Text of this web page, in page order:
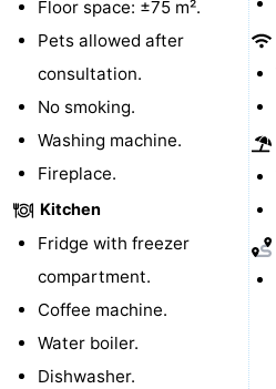
Observation
Attractions
Boat
-
Playgrounds
Indoor
playgrounds
-
Bowling
centres
Mini
golf
Wellness
centers
Villages
Floor space: ±75 m².
Pets allowed after
consultation.
No smoking.
Washing machine.
Fireplace.
Kitchen
Fridge with freezer
compartment.
Coffee machine.
Water boiler.
Dishwasher.